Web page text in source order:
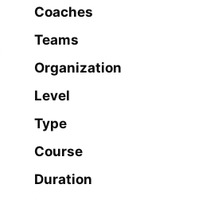
Coaches
Teams
Organization
Level
Type
Course
Duration